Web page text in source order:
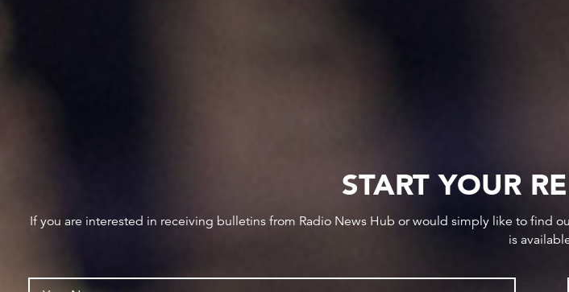
START YOUR
If you are interested in receiving bulletins from Radio News Hub or would simply like to find
is